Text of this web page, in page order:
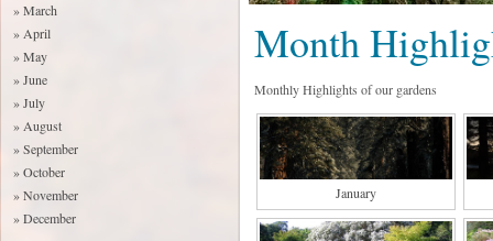
» March
» April
» May
» June
» July
» August
» September
» October
» November
» December
Month
Monthly Highlights of our gardens
January